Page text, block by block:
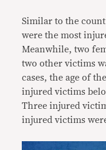
Similar to the
were the most
Meanwhile, two
two other victims
cases, the age of
injured victims
Three injured
injured victims